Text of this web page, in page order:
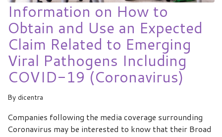
Information on How to
Obtain and Use an Expected
Claim Related to Emerging
Viral Pathogens Including
COVID-19 (Coronavirus)
By dicentra
Companies following the media coverage surrounding
Coronavirus may be interested to know that their Broad